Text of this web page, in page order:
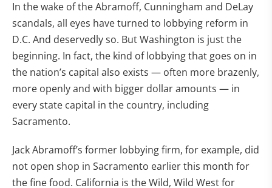
In the wake of the Abramoff, Cunningham and DeLay
scandals, all eyes have turned to lobbying reform in
D.C. And deservedly so. But Washington is just the
beginning. In fact, the kind of lobbying that goes on in
the nation’s capital also exists — often more brazenly,
more openly and with bigger dollar amounts — in
every state capital in the country, including
Sacramento.
Jack Abramoff’s former lobbying firm, for example, did
not open shop in Sacramento earlier this month for
the fine food. California is the Wild, Wild West for